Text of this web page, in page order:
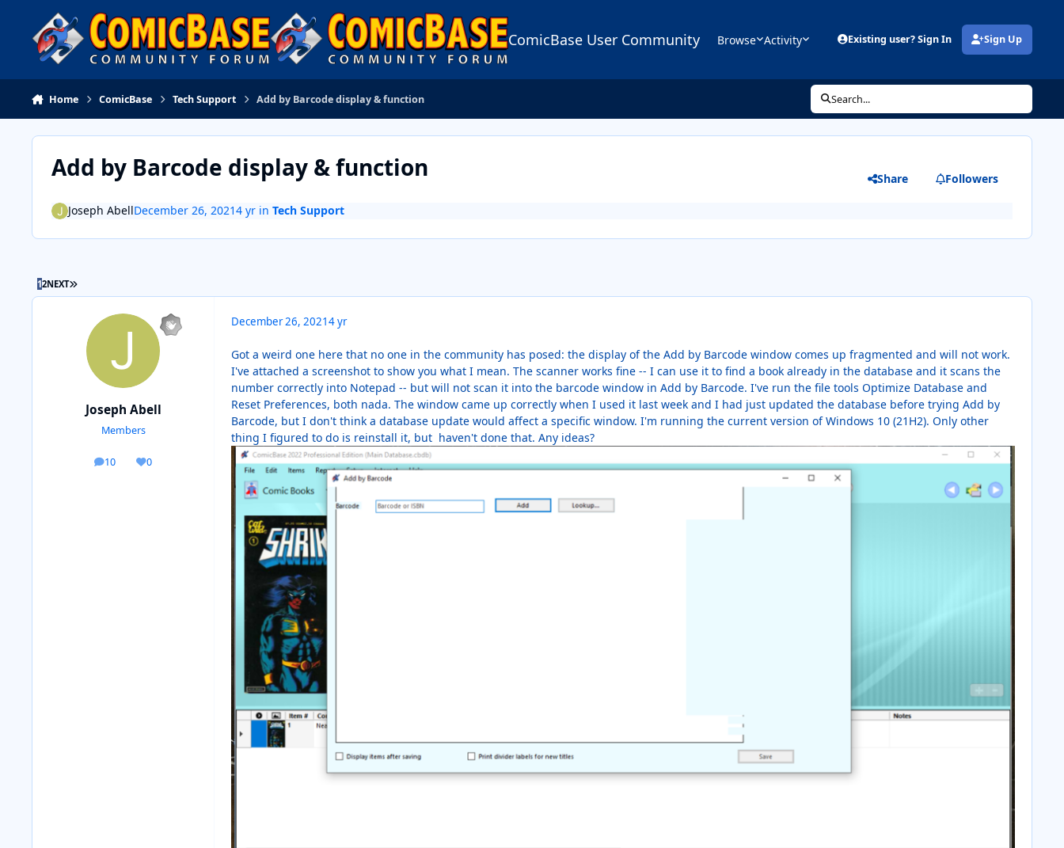
Skip to content
ComicBase User Community Browse Activity Existing user? Sign In Sign Up
(opens in new tab)
Home ComicBase Tech Support Add by Barcode display & function Search...
Add by Barcode display & function Share Followers
Joseph AbellDecember 26, 20214 yrin Tech Support
12NEXT LAST PAGE
Joseph Abell
Members
10
posts 0
Reputation
December 26, 20214 yr
Got a weird one here that no one in the community has posed: the display of the Add by Barcode window comes up fragmented and will not work.
I've attached a screenshot to show you what I mean. The scanner works fine -- I can use it to find a book already in the database and it scans the
number correctly into Notepad -- but will not scan it into the barcode window in Add by Barcode. I've run the file tools Optimize Database and
Reset Preferences, both nada. The window came up correctly when I used it last week and I had just updated the database before trying Add by
Barcode, but I don't think a database update would affect a specific window. I'm running the current version of Windows 10 (21H2). Only other
thing I figured to do is reinstall it, but haven't done that. Any ideas?